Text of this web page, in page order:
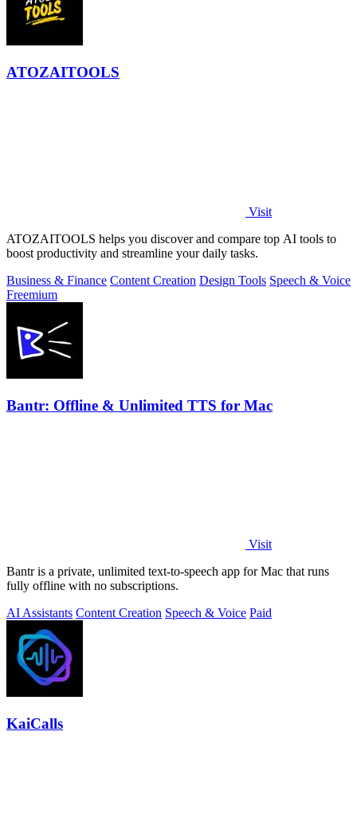
ATOZAITOOLS
Visit
ATOZAITOOLS helps you discover and compare top AI tools to
boost productivity and streamline your daily tasks.
Business & Finance Content Creation Design Tools Speech & Voice
Freemium
Bantr: Offline & Unlimited TTS for Mac
Visit
Bantr is a private, unlimited text-to-speech app for Mac that runs
fully offline with no subscriptions.
AI Assistants Content Creation Speech & Voice Paid
KaiCalls